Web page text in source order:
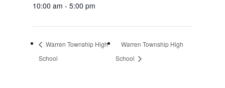
10:00 am - 5:00 pm
Warren Township High
School
Warren Township High
School